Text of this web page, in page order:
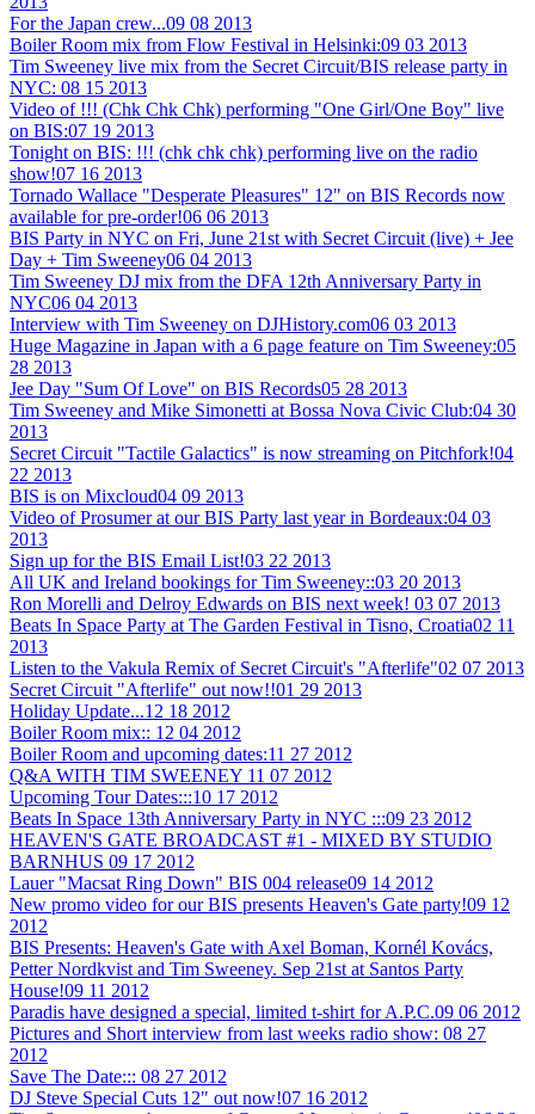
For the Japan crew...09 08 2013
Boiler Room mix from Flow Festival in Helsinki:09 03 2013
Tim Sweeney live mix from the Secret Circuit/BIS release party in
NYC: 08 15 2013
Video of !!! (Chk Chk Chk) performing "One Girl/One Boy" live
on BIS:07 19 2013
Tonight on BIS: !!! (chk chk chk) performing live on the radio
show!07 16 2013
Tornado Wallace "Desperate Pleasures" 12" on BIS Records now
available for pre-order!06 06 2013
BIS Party in NYC on Fri, June 21st with Secret Circuit (live) + Jee
Day + Tim Sweeney06 04 2013
Tim Sweeney DJ mix from the DFA 12th Anniversary Party in
NYC06 04 2013
Interview with Tim Sweeney on DJHistory.com06 03 2013
Huge Magazine in Japan with a 6 page feature on Tim Sweeney:05
28 2013
Jee Day "Sum Of Love" on BIS Records05 28 2013
Tim Sweeney and Mike Simonetti at Bossa Nova Civic Club:04 30
2013
Secret Circuit "Tactile Galactics" is now streaming on Pitchfork!04
22 2013
BIS is on Mixcloud04 09 2013
Video of Prosumer at our BIS Party last year in Bordeaux:04 03
2013
Sign up for the BIS Email List!03 22 2013
All UK and Ireland bookings for Tim Sweeney::03 20 2013
Ron Morelli and Delroy Edwards on BIS next week! 03 07 2013
Beats In Space Party at The Garden Festival in Tisno, Croatia02 11
2013
Listen to the Vakula Remix of Secret Circuit's "Afterlife"02 07 2013
Secret Circuit "Afterlife" out now!!01 29 2013
Holiday Update...12 18 2012
Boiler Room mix:: 12 04 2012
Boiler Room and upcoming dates:11 27 2012
Q&A WITH TIM SWEENEY 11 07 2012
Upcoming Tour Dates:::10 17 2012
Beats In Space 13th Anniversary Party in NYC :::09 23 2012
HEAVEN'S GATE BROADCAST #1 - MIXED BY STUDIO
BARNHUS 09 17 2012
Lauer "Macsat Ring Down" BIS 004 release09 14 2012
New promo video for our BIS presents Heaven's Gate party!09 12
2012
BIS Presents: Heaven's Gate with Axel Boman, Kornél Kovács,
Petter Nordkvist and Tim Sweeney. Sep 21st at Santos Party
House!09 11 2012
Paradis have designed a special, limited t-shirt for A.P.C.09 06 2012
Pictures and Short interview from last weeks radio show: 08 27
2012
Save The Date::: 08 27 2012
DJ Steve Special Cuts 12" out now!07 16 2012